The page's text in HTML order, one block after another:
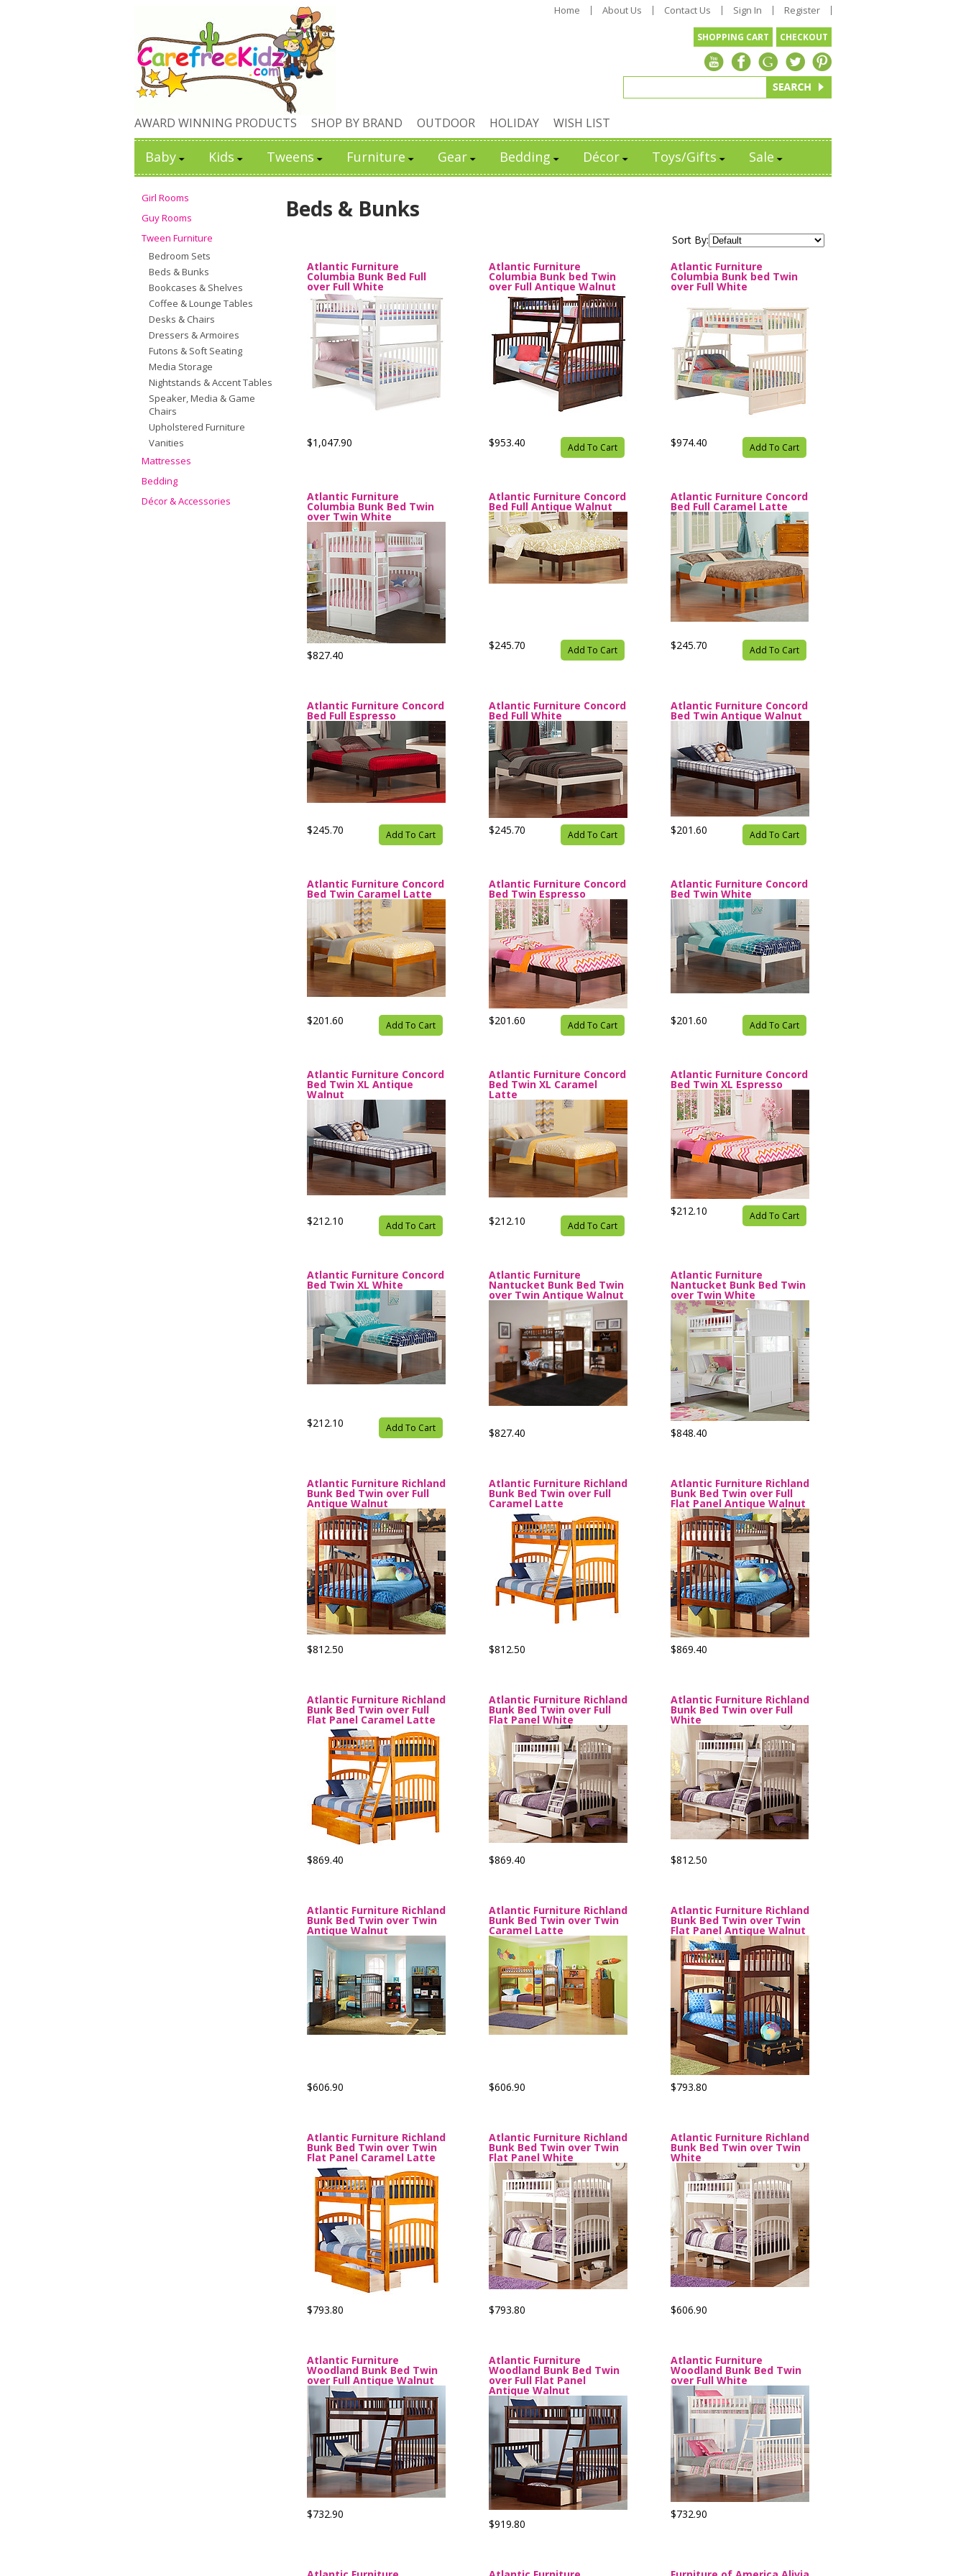
Home About Us Contact Us Sign In Register
SHOPPING CART CHECKOUT
AWARD WINNING PRODUCTS SHOP BY BRAND OUTDOOR HOLIDAY WISH LIST
Baby Kids Tweens Furniture Gear Bedding Décor Toys/Gifts Sale
Girl Rooms
Guy Rooms
Tween Furniture
Bedroom Sets
Beds & Bunks
Bookcases & Shelves
Coffee & Lounge Tables
Desks & Chairs
Dressers & Armoires
Futons & Soft Seating
Media Storage
Nightstands & Accent Tables
Speaker, Media & Game
Chairs
Upholstered Furniture
Vanities
Mattresses
Bedding
Décor & Accessories
Beds & Bunks
Sort By:
Atlantic Furniture
Columbia Bunk Bed Full
over Full White
$1,047.90
Atlantic Furniture
Columbia Bunk bed Twin
over Full Antique Walnut
$953.40 Add To Cart
Atlantic Furniture
Columbia Bunk bed Twin
over Full White
$974.40 Add To Cart
Atlantic Furniture
Columbia Bunk Bed Twin
over Twin White
$827.40
Atlantic Furniture Concord
Bed Full Antique Walnut
$245.70 Add To Cart
Atlantic Furniture Concord
Bed Full Caramel Latte
$245.70 Add To Cart
Atlantic Furniture Concord
Bed Full Espresso
$245.70 Add To Cart
Atlantic Furniture Concord
Bed Full White
$245.70 Add To Cart
Atlantic Furniture Concord
Bed Twin Antique Walnut
$201.60 Add To Cart
Atlantic Furniture Concord
Bed Twin Caramel Latte
$201.60 Add To Cart
Atlantic Furniture Concord
Bed Twin Espresso
$201.60 Add To Cart
Atlantic Furniture Concord
Bed Twin White
$201.60 Add To Cart
Atlantic Furniture Concord
Bed Twin XL Antique
Walnut
$212.10 Add To Cart
Atlantic Furniture Concord
Bed Twin XL Caramel
Latte
$212.10 Add To Cart
Atlantic Furniture Concord
Bed Twin XL Espresso
$212.10 Add To Cart
Atlantic Furniture Concord
Bed Twin XL White
$212.10 Add To Cart
Atlantic Furniture
Nantucket Bunk Bed Twin
over Twin Antique Walnut
$827.40
Atlantic Furniture
Nantucket Bunk Bed Twin
over Twin White
$848.40
Atlantic Furniture Richland
Bunk Bed Twin over Full
Antique Walnut
$812.50
Atlantic Furniture Richland
Bunk Bed Twin over Full
Caramel Latte
$812.50
Atlantic Furniture Richland
Bunk Bed Twin over Full
Flat Panel Antique Walnut
$869.40
Atlantic Furniture Richland
Bunk Bed Twin over Full
Flat Panel Caramel Latte
$869.40
Atlantic Furniture Richland
Bunk Bed Twin over Full
Flat Panel White
$869.40
Atlantic Furniture Richland
Bunk Bed Twin over Full
White
$812.50
Atlantic Furniture Richland
Bunk Bed Twin over Twin
Antique Walnut
$606.90
Atlantic Furniture Richland
Bunk Bed Twin over Twin
Caramel Latte
$606.90
Atlantic Furniture Richland
Bunk Bed Twin over Twin
Flat Panel Antique Walnut
$793.80
Atlantic Furniture Richland
Bunk Bed Twin over Twin
Flat Panel Caramel Latte
$793.80
Atlantic Furniture Richland
Bunk Bed Twin over Twin
Flat Panel White
$793.80
Atlantic Furniture Richland
Bunk Bed Twin over Twin
White
$606.90
Atlantic Furniture
Woodland Bunk Bed Twin
over Full Antique Walnut
$732.90
Atlantic Furniture
Woodland Bunk Bed Twin
over Full Flat Panel
Antique Walnut
$919.80
Atlantic Furniture
Woodland Bunk Bed Twin
over Full White
$732.90